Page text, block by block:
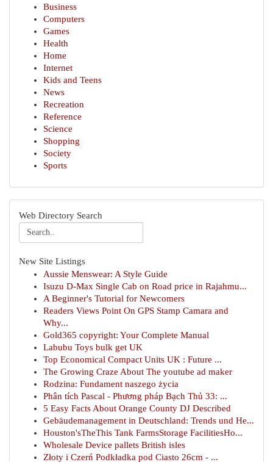
Business
Computers
Games
Health
Home
Internet
Kids and Teens
News
Recreation
Reference
Science
Shopping
Society
Sports
Web Directory Search
New Site Listings
Aussie Menswear: A Style Guide
Isuzu D-Max Single Cab on Road price in Rajahmu...
A Beginner's Tutorial for Newcomers
Readers Views Point On GPS Stamp Camara and
Why...
Gold365 copyright: Your Complete Manual
Labubu Toys bulk get UK
Top Economical Compact Units UK : Future ...
The Growing Craze About The youtube ad maker
Rodzina: Fundament naszego życia
Phân tích Pascal - Phương pháp Bạch Thủ 33: ...
5 Easy Facts About Orange County DJ Described
Gebäudemanagement in Deutschland: Trends und He...
Houston'sTheThis Tank FarmsStorage FacilitiesHo...
Wholesale Device pallets British isles
Złoty i Czerń Podkładka pod Ciasto 26cm - ...